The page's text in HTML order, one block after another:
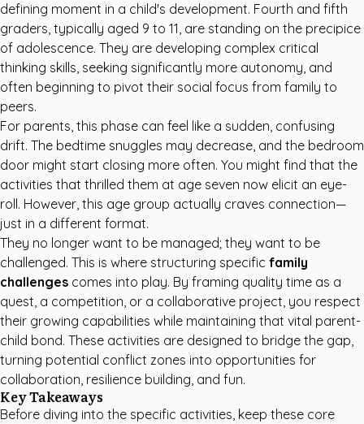
defining moment in a child's development. Fourth and fifth
graders, typically aged 9 to 11, are standing on the precipice
of adolescence. They are developing complex critical
thinking skills, seeking significantly more autonomy, and
often beginning to pivot their social focus from family to
peers.
For parents, this phase can feel like a sudden, confusing
drift. The bedtime snuggles may decrease, and the bedroom
door might start closing more often. You might find that the
activities that thrilled them at age seven now elicit an eye-
roll. However, this age group actually craves connection—
just in a different format.
They no longer want to be managed; they want to be
challenged. This is where structuring specific family
challenges comes into play. By framing quality time as a
quest, a competition, or a collaborative project, you respect
their growing capabilities while maintaining that vital parent-
child bond. These activities are designed to bridge the gap,
turning potential conflict zones into opportunities for
collaboration, resilience building, and fun.
Key Takeaways
Before diving into the specific activities, keep these core